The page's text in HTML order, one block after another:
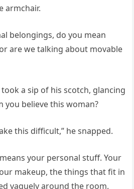
armchair.
belongings, do you mean
are we talking about movable
a sip of his scotch, glancing
you believe this woman?
this difficult,” he snapped.
your personal stuff. Your
makeup, the things that fit in
vaguely around the room.